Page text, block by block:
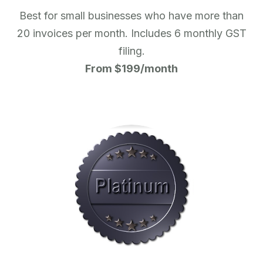
Best for small businesses who have more than
20 invoices per month. Includes 6 monthly GST
filing.
From $199/month